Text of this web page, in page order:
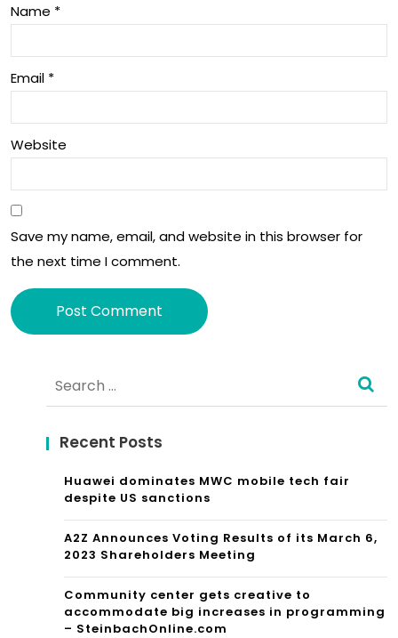
to
dev
elo
per
s
soo
Name *
Email *
Website
Save my name, email, and website in this browser for
the next time I comment.
for:
Recent Posts
Huawei dominates MWC mobile tech fair
despite US sanctions
A2Z Announces Voting Results of its March 6,
2023 Shareholders Meeting
Community center gets creative to
accommodate big increases in programming
– SteinbachOnline.com